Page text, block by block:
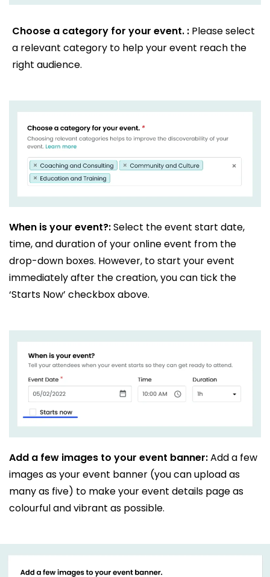
Choose a category for your event. : Please select
a relevant category to help your event reach the
right audience.
When is your event?:Select the event start date,
time, and duration of your online event from the
drop-down boxes. However, to start your event
immediately after the creation, you can tick the
‘Starts Now’ checkbox above.
Add a few images to your event banner:Add a few
images as your event banner (you can upload as
many as five) to make your event details page as
colourful and vibrant as possible.